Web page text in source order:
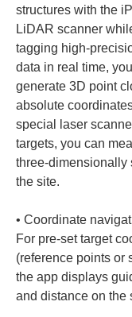
structures with the
LiDAR scanner
tagging high-
data in real time,
generate 3D point
absolute
special laser
targets, you can
three-dimensionally
• Coordinate
For pre-set target
(reference points or
the app displays
and distance on the